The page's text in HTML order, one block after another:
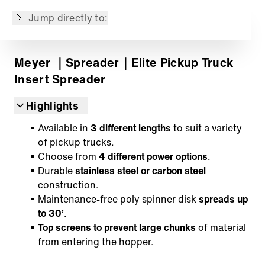
Jump directly to:
Meyer ｜Spreader ｜Elite Pickup Truck
Insert Spreader
Highlights
Available in 3 different lengths to suit a variety
of pickup trucks.
Choose from 4 different power options.
Durablestainless steel or carbon steel
construction.
Maintenance-free poly spinner diskspreads up
to 30’.
Top screens to prevent large chunks of material
from entering the hopper.